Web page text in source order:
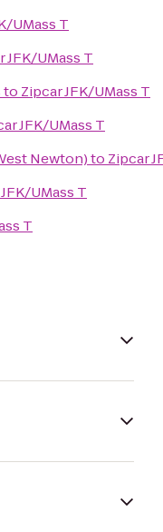
UMass T
JFK/UMass T
to Zipcar JFK/UMass T
JFK/UMass T
Newton)to Zipcar
UMass T
T